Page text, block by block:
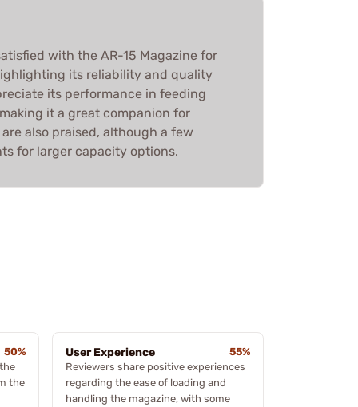
with the AR-15 Magazine for
its reliability and quality
its performance in feeding
it a great companion for
also praised, although a few
for larger capacity options.
50%
the
User Experience
55%
Reviewers share positive experiences
regarding the ease of loading and
handling the magazine, with some